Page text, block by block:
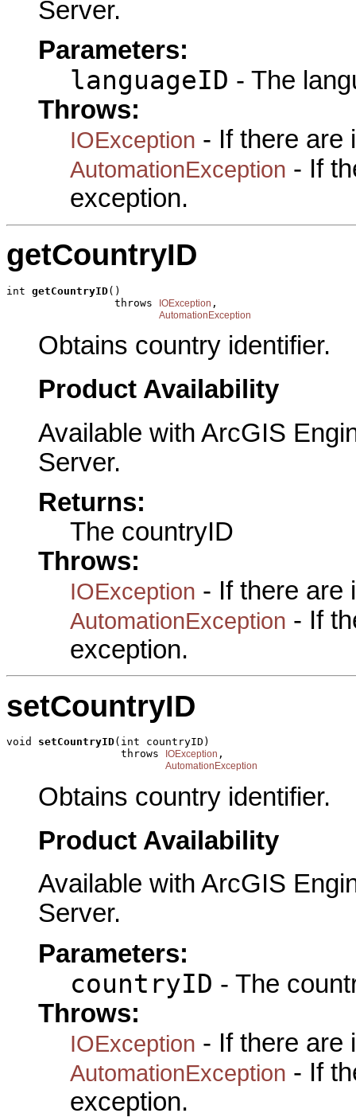
Server.
Parameters:
languageID - The
Throws:
IOException - If there are
AutomationException - If
exception.
getCountryID
int getCountryID()
                 throws
IOException ,
AutomationException
Obtains country identifier.
Product Availability
Available with ArcGIS
Server.
Returns:
The countryID
Throws:
IOException - If there are
AutomationException - If
exception.
setCountryID
void setCountryID(int countryID)
                  throws
IOException ,
AutomationException
Obtains country identifier.
Product Availability
Available with ArcGIS
Server.
Parameters:
countryID - The
Throws:
IOException - If there are
AutomationException - If
exception.